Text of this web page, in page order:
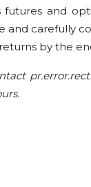
and
carefully
by the